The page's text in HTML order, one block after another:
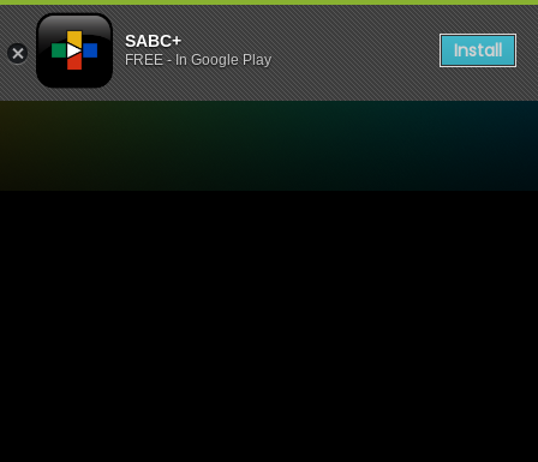
SABC+
FREE - In Google Play Install